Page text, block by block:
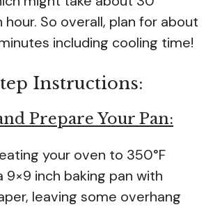
So overall, plan for about
including cooling time!
Instructions:
Prepare Your Pan:
your oven to 350°F
9×9 inch baking pan with
leaving some overhang